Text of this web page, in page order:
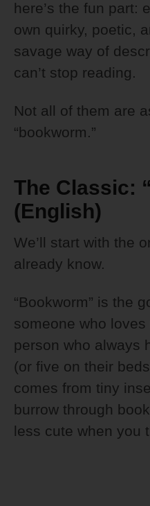
here’s the fun part:
own quirky, poetic,
savage way of
can’t stop reading.
Not all of them are
“bookworm.”
The Classic:
(English)
We’ll start with the
already know.
“Bookworm” is the
someone who
person who always
(or five on their
comes from tiny
burrow through
less cute when you